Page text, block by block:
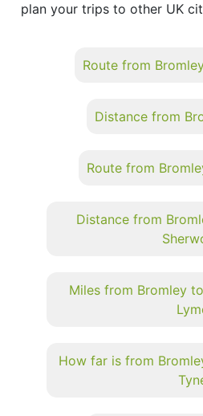
plan your trips to other UK
Route from
Distance from
Route from
Distance from
Miles from Bromley
How far is from